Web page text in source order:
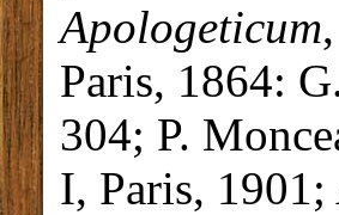
Apologeticum
Paris, 1864:
304; P.
I, Paris,